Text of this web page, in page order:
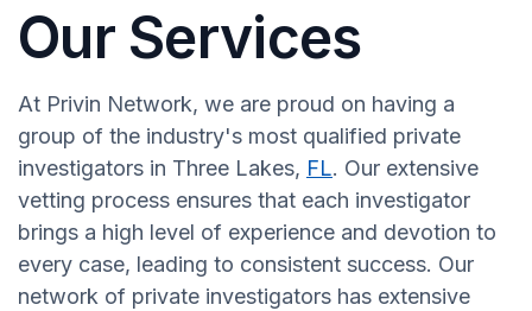
Our Services
At Privin Network, we are proud on having a
group of the industry's most qualified private
investigators in Three Lakes, FL. Our extensive
vetting process ensures that each investigator
brings a high level of experience and devotion to
every case, leading to consistent success. Our
network of private investigators has extensive